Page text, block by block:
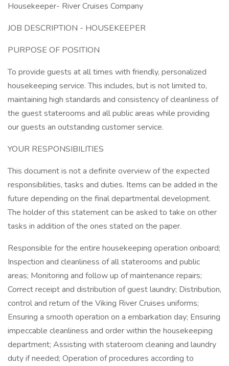
Housekeeper- River Cruises Company
JOB DESCRIPTION - HOUSEKEEPER
PURPOSE OF POSITION
To provide guests at all times with friendly, personalized
housekeeping service. This includes, but is not limited to,
maintaining high standards and consistency of cleanliness of
the guest staterooms and all public areas while providing
our guests an outstanding customer service.
YOUR RESPONSIBILITIES
This document is not a definite overview of the expected
responsibilities, tasks and duties. Items can be added in the
future depending on the final departmental development.
The holder of this statement can be asked to take on other
tasks in addition of the ones stated on the paper.
Responsible for the entire housekeeping operation onboard;
Inspection and cleanliness of all staterooms and public
areas; Monitoring and follow up of maintenance repairs;
Correct receipt and distribution of guest laundry; Distribution,
control and return of the Viking River Cruises uniforms;
Ensuring a smooth operation on a embarkation day; Ensuring
impeccable cleanliness and order within the housekeeping
department; Assisting with stateroom cleaning and laundry
duty if needed; Operation of procedures according to